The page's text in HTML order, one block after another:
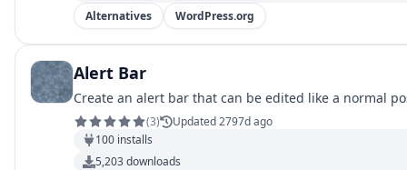
Alternatives
WordPress.org
Alert Bar
Create an alert bar that can be edited like a normal
(3)
Updated 2797d ago
100 installs
5,203downloads